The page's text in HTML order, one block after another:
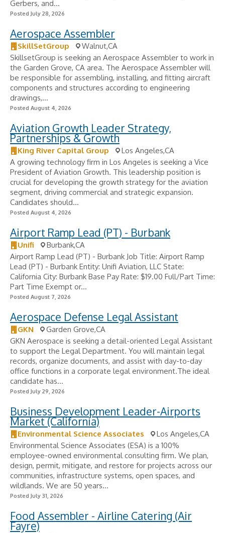
Gerbers, and...
Posted July 28, 2026
Aerospace Assembler
SkillSetGroup
Walnut,CA
SkillsetGroup is seeking an Aerospace Assembler to work in
the Garden Grove, CA area. The Aerospace Assembler will
be responsible for assembling, installing, and fitting aircraft
components and structures according to engineering
drawings,...
Posted August 4, 2026
Aviation Growth Leader Strategy,
Partnerships & Growth
King River Capital Group
Los Angeles,CA
A growing technology firm in Los Angeles is seeking a Vice
President of Aviation Growth. This leadership position is
crucial for developing the growth strategy for the aviation
segment, driving commercial and strategic expansion.
Candidates should...
Posted August 4, 2026
Airport Ramp Lead (PT) - Burbank
Unifi
Burbank,CA
Airport Ramp Lead (PT) - Burbank Job Title: Airport Ramp
Lead (PT) - Burbank Entity: Unifi Aviation, LLC State:
California City: Burbank Base Pay Rate: $19.00 Full/Part Time:
Part Time Exempt or...
Posted August 7, 2026
Aerospace Defense Legal Assistant
GKN
Garden Grove,CA
GKN Aerospace is seeking a detail-oriented Legal Assistant
to support the Legal Department. You will maintain legal
records, organize documents, and assist with day-to-day
office functions in a corporate legal environment.The ideal
candidate has...
Posted July 29, 2026
Business Development Leader-Airports
Market (California)
Environmental Science Associates
Los Angeles,CA
Environmental Science Associates (ESA) is a 100%
employee-owned environmental consulting firm. We plan,
design, permit, mitigate, and restore for projects across our
communities, infrastructure systems, open spaces, and
wildlands. We are 50 years...
Posted July 31, 2026
Food Assembler - Airline Catering (Air
Fayre)